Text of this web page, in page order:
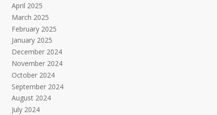
April 2025
March 2025
February 2025
January 2025
December 2024
November 2024
October 2024
September 2024
August 2024
July 2024